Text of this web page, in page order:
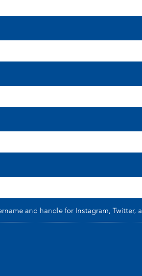
and handle for Instagram,